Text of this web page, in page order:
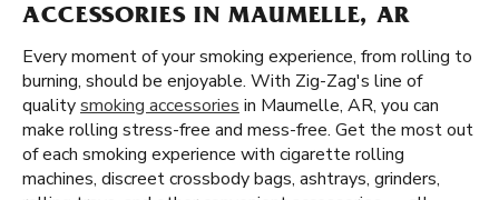
ACCESSORIES IN MAUMELLE, AR
Every moment of your smoking experience, from rolling to
burning, should be enjoyable. With Zig-Zag's line of
qualitysmoking accessories in Maumelle, AR, you can
make rolling stress-free and mess-free. Get the most out
of each smoking experience with cigarette rolling
machines, discreet crossbody bags, ashtrays, grinders,